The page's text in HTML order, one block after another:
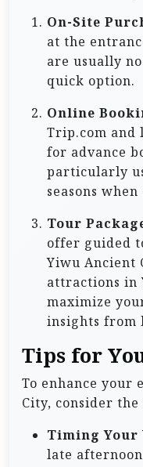
On-Site
at the
are usually
quick option.
Online
Trip.com
for advance
particularly
seasons
Tour
offer guided
Yiwu Ancient
attractions in
maximize
insights from
Tips for
To enhance your
City, consider
Timing Your
late